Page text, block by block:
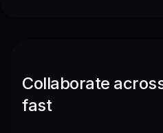
Collaborate
fast